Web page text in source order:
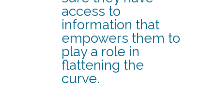
access to
information that
empowers them to
play a role in
flattening the
curve.